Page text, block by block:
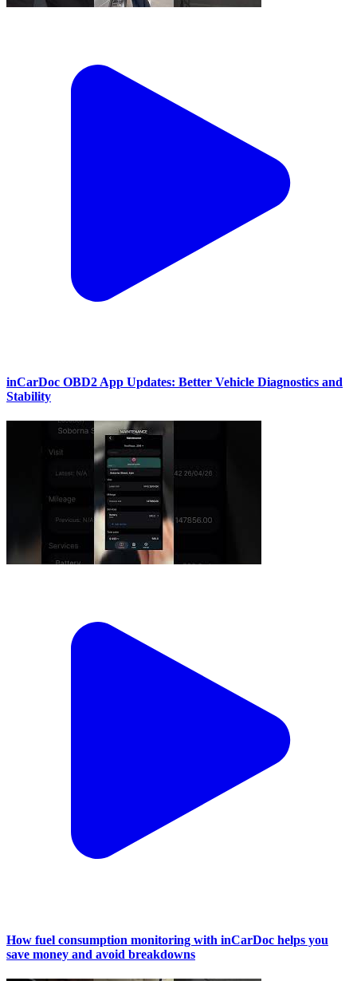
inCarDoc OBD2 App Updates: Better Vehicle Diagnostics and
Stability
How fuel consumption monitoring with inCarDoc helps you
save money and avoid breakdowns